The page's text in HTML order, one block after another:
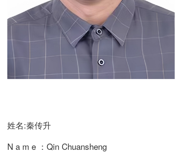
姓名:秦传升
N a m e ：Qin Chuansheng